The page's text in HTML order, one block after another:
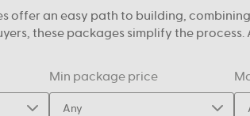
offer an easy path to building,
these packages simplify the
Min package price
Any